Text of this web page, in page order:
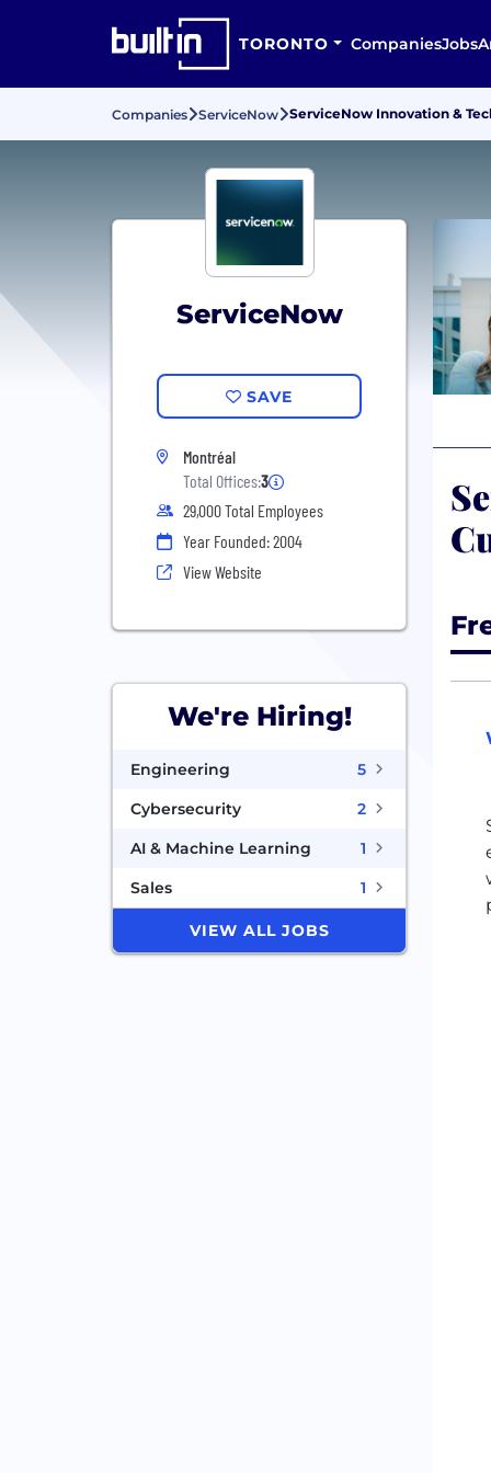
TORONTO CompaniesJobs
Companies ServiceNow ServiceNow Innovation &
ServiceNow
SAVE
Montréal
Total Offices:3
29,000 Total Employees
Year Founded: 2004
View Website
We're Hiring!
Engineering
5
Cybersecurity
2
AI & Machine Learning
1
Sales
1
VIEW ALL JOBS